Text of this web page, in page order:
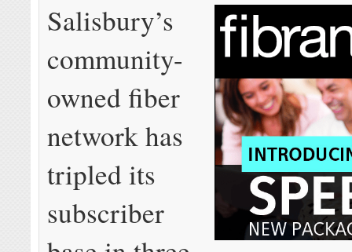
Salisbury’s
community-
owned fiber
network has
tripled its
subscriber